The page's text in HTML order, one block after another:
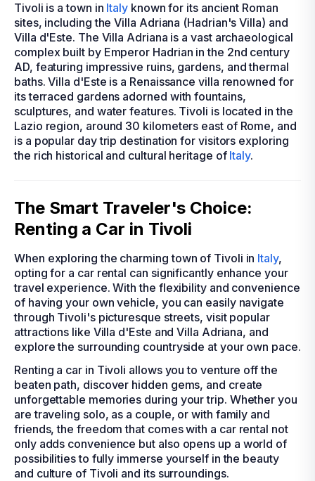
Tivoli is a town in Italy known for its ancient Roman
sites, including the Villa Adriana (Hadrian's Villa) and
Villa d'Este. The Villa Adriana is a vast archaeological
complex built by Emperor Hadrian in the 2nd century
AD, featuring impressive ruins, gardens, and thermal
baths. Villa d'Este is a Renaissance villa renowned for
its terraced gardens adorned with fountains,
sculptures, and water features. Tivoli is located in the
Lazio region, around 30 kilometers east of Rome, and
is a popular day trip destination for visitors exploring
the rich historical and cultural heritage of Italy.
The Smart Traveler's Choice:
Renting a Car in Tivoli
When exploring the charming town of Tivoli in Italy,
opting for a car rental can significantly enhance your
travel experience. With the flexibility and convenience
of having your own vehicle, you can easily navigate
through Tivoli's picturesque streets, visit popular
attractions like Villa d'Este and Villa Adriana, and
explore the surrounding countryside at your own pace.
Renting a car in Tivoli allows you to venture off the
beaten path, discover hidden gems, and create
unforgettable memories during your trip. Whether you
are traveling solo, as a couple, or with family and
friends, the freedom that comes with a car rental not
only adds convenience but also opens up a world of
possibilities to fully immerse yourself in the beauty
and culture of Tivoli and its surroundings.